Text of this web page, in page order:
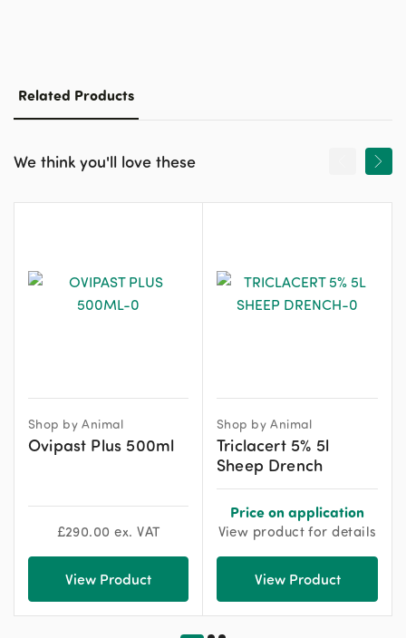
Related Products
We think you'll love these
Shop by Animal
Ovipast Plus 500ml
£290.00 ex. VAT
View Product
Shop by Animal
Triclacert 5% 5l
Sheep Drench
Price on application
View product for details
View Product